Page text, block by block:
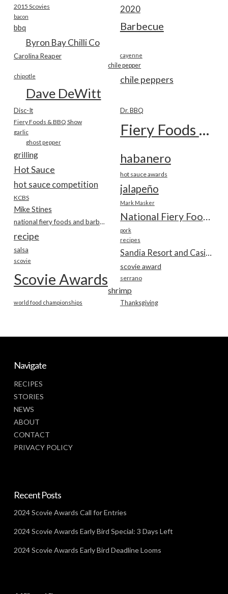
2015 Scovies 2020
bacon
Barbecue
bbq
Byron Bay Chilli Co
Carolina Reaper cayenne
chile pepper
chile peppers
chipotle
Dave DeWitt
Disc-It Dr. BBQ
Fiery Foods & BBQ Show Fiery Foods Show
garlic
ghost pepper
grilling habanero
Hot Sauce hot sauce awards
hot sauce competition jalapeño
KCBS
Mark Masker
Mike Stines
National Fiery Foods & BBQ Show
national fiery foods and barbecue show
pork
recipe recipes
salsa
scovie
scovie award
Scovie Awards serrano
shrimp
Thanksgiving
world food championships
Navigate
RECIPES
STORIES
NEWS
ABOUT
CONTACT
PRIVACY POLICY
Recent Posts
2024 Scovie Awards Call for Entries
2024 Scovie Awards Early Bird Special: 3 Days Left
2024 Scovie Awards Early Bird Deadline Looms